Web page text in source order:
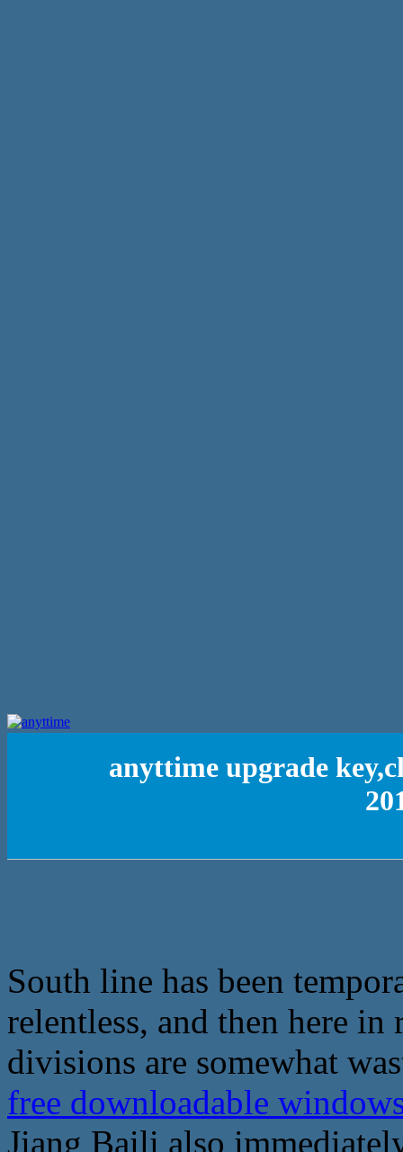
anyttime upgrade
South line has been
relentless, and then here
divisions are somewhat
free downloadable
Jiang Baili also